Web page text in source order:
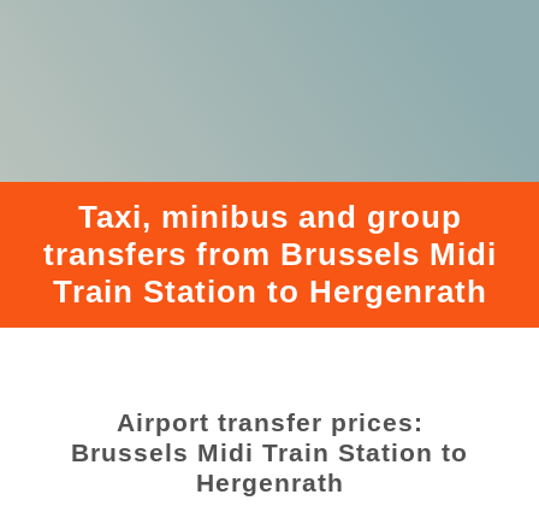
Taxi, minibus and group
transfers from Brussels Midi
Train Station to Hergenrath
Airport transfer prices:
Brussels Midi Train Station to
Hergenrath